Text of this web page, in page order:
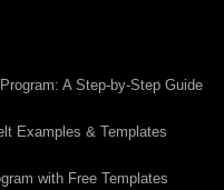
A Step-by-Step Guide
Examples & Templates
with Free Templates